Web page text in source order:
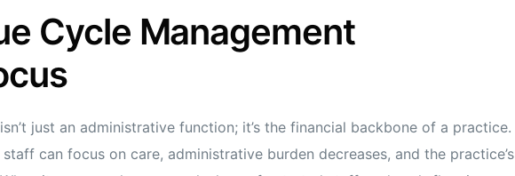
Cycle Management
just an administrative function; it’s the financial backbone of a practice.
can focus on care, administrative burden decreases, and the practice’s